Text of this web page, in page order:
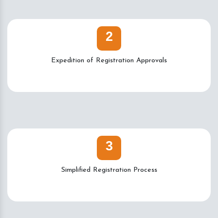
2
Expedition of Registration Approvals
3
Simplified Registration Process